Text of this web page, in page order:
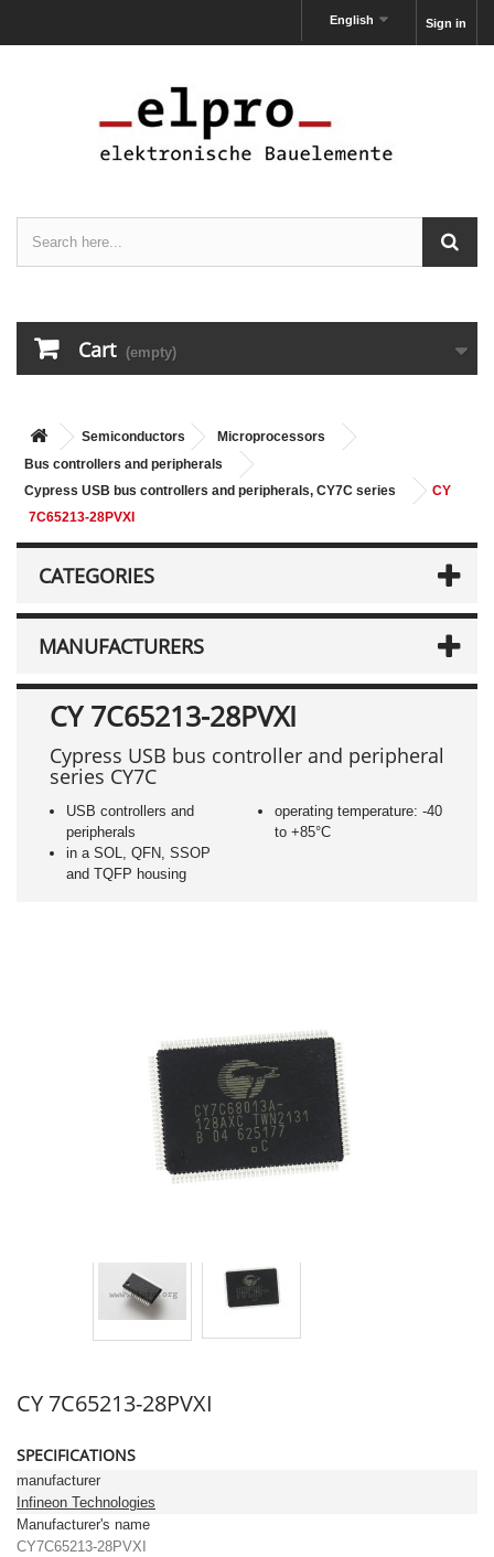
Sign in
English
Cart (empty)
Semiconductors
Microprocessors
Bus controllers and peripherals
Cypress USB bus controllers and peripherals, CY7C series
CY
7C65213-28PVXI
CATEGORIES
MANUFACTURERS
CY 7C65213-28PVXI
Cypress USB bus controller and peripheral
series CY7C
USB controllers and
peripherals
in a SOL, QFN, SSOP
and TQFP housing
operating temperature: -40
to +85°C
CY 7C65213-28PVXI
SPECIFICATIONS
manufacturer
Infineon Technologies
Manufacturer's name
CY7C65213-28PVXI